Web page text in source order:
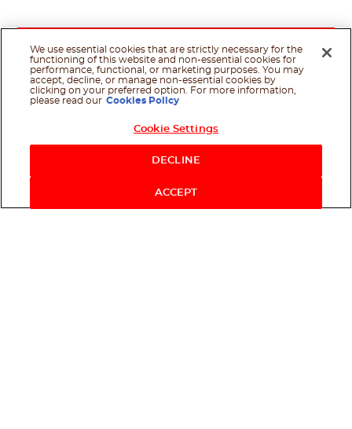
We use essential cookies that are strictly necessary for the
functioning of this website and non-essential cookies for
performance, functional, or marketing purposes. You may
accept, decline, or manage non-essential cookies by
clicking on your preferred option. For more information,
please read our Cookies Policy
Cookie Settings
DECLINE
ACCEPT